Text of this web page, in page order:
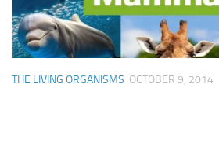
THE LIVING ORGANISMS OCTOBER 9, 2014